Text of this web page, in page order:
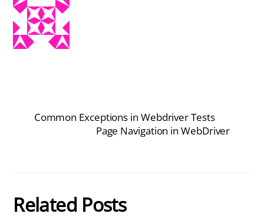
Common Exceptions in Webdriver Tests
Page Navigation in WebDriver
Related Posts